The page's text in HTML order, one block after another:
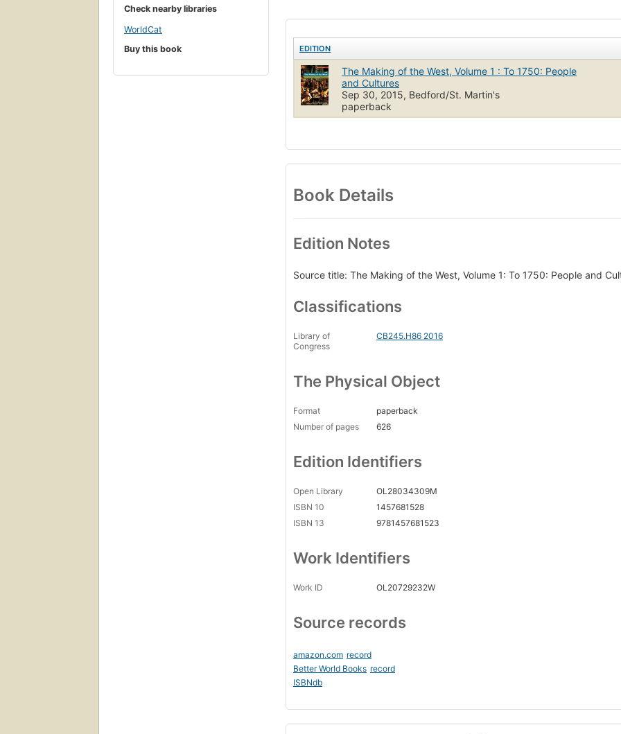
Check nearby libraries
WorldCat
Buy this book
EDITION
The Making of the West, Volume 1 : To 1750: People
and Cultures
Sep 30, 2015, Bedford/St. Martin's
paperback
Book Details
Edition Notes
Source title: The Making of the West, Volume 1: To 1750: People and
Classifications
Library of
Congress
CB245.H86 2016
The Physical Object
Format
paperback
Number of pages
626
Edition Identifiers
Open Library
OL28034309M
ISBN 10
1457681528
ISBN 13
9781457681523
Work Identifiers
Work ID OL20729232W
Source records
amazon.com record
Better World Books record
ISBNdb